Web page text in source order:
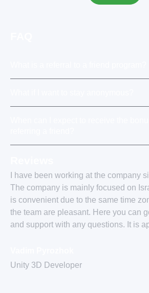
I have been working at the company
The company is mainly focused on
is convenient due to the same time
the team are pleasant. Here you can
and support with any questions. It is
Unity 3D Developer